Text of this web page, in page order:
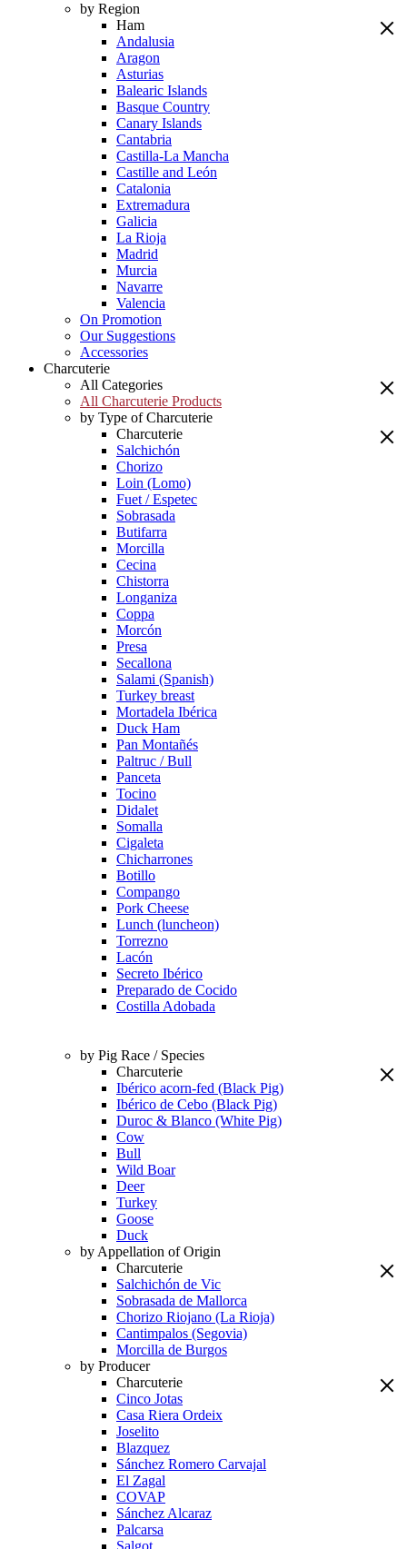
by Region
Ham
Andalusia
Aragon
Asturias
Balearic Islands
Basque Country
Canary Islands
Cantabria
Castilla-La Mancha
Castille and León
Catalonia
Extremadura
Galicia
La Rioja
Madrid
Murcia
Navarre
Valencia
On Promotion
Our Suggestions
Accessories
Charcuterie
All Categories
All Charcuterie Products
by Type of Charcuterie
Charcuterie
Salchichón
Chorizo
Loin (Lomo)
Fuet / Espetec
Sobrasada
Butifarra
Morcilla
Cecina
Chistorra
Longaniza
Coppa
Morcón
Presa
Secallona
Salami (Spanish)
Turkey breast
Mortadela Ibérica
Duck Ham
Pan Montañés
Paltruc / Bull
Panceta
Tocino
Didalet
Somalla
Cigaleta
Chicharrones
Botillo
Compango
Pork Cheese
Lunch (luncheon)
Torrezno
Lacón
Secreto Ibérico
Preparado de Cocido
Costilla Adobada
by Pig Race / Species
Charcuterie
Ibérico acorn-fed (Black Pig)
Ibérico de Cebo (Black Pig)
Duroc & Blanco (White Pig)
Cow
Bull
Wild Boar
Deer
Turkey
Goose
Duck
by Appellation of Origin
Charcuterie
Salchichón de Vic
Sobrasada de Mallorca
Chorizo Riojano (La Rioja)
Cantimpalos (Segovia)
Morcilla de Burgos
by Producer
Charcuterie
Cinco Jotas
Casa Riera Ordeix
Joselito
Blazquez
Sánchez Romero Carvajal
El Zagal
COVAP
Sánchez Alcaraz
Palcarsa
Salgot